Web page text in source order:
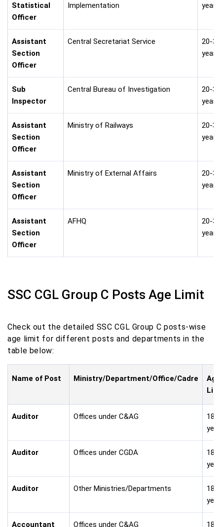
Statistical
Officer
Implementation
years
Assistant
Section
Officer
Central Secretariat Service
20-30
years
Sub
Inspector
Central Bureau of Investigation
20-30
years
Assistant
Section
Officer
Ministry of Railways
20-30
years
Assistant
Section
Officer
Ministry of External Affairs
20-30
years
Assistant
Section
Officer
AFHQ
20-30
years
SSC CGL Group C Posts Age Limit
Check out the detailed SSC CGL Group C posts-wise
age limit for different posts and departments in the
table below:
Name of Post Ministry/Department/Office/Cadre
Age
Auditor Offices under C&AG
18-
Auditor Offices under CGDA
18-
Auditor Other Ministries/Departments
18-
Accountant Offices under C&AG 18-